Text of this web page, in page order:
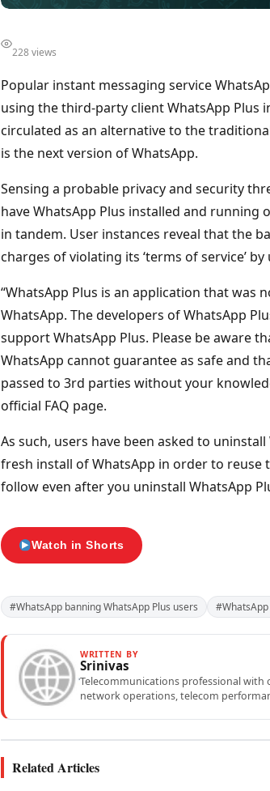
228 views
Popular instant messaging service
using the third-party client WhatsApp Plus
circulated as an alternative to the
is the next version of WhatsApp.
Sensing a probable privacy and security
have WhatsApp Plus installed and
in tandem. User instances reveal that the
charges of violating its ‘terms of service’
“WhatsApp Plus is an application that was
WhatsApp. The developers of WhatsApp
support WhatsApp Plus. Please be aware
WhatsApp cannot guarantee as safe and
passed to 3rd parties without your
official FAQ page.
As such, users have been asked to
fresh install of WhatsApp in order to reuse
follow even after you uninstall WhatsApp
Watch in Shorts
#WhatsApp banning WhatsApp Plus users
WRITTEN BY
Srinivas
Telecommunications professional with
network operations, telecom
Related Articles